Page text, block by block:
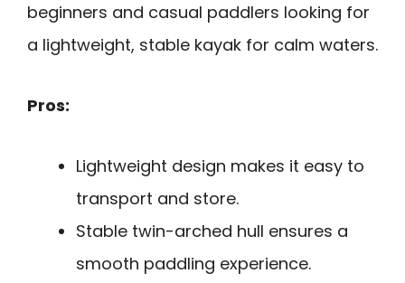
beginners and casual paddlers looking for
a lightweight, stable kayak for calm waters.
Pros:
Lightweight design makes it easy to
transport and store.
Stable twin-arched hull ensures a
smooth paddling experience.